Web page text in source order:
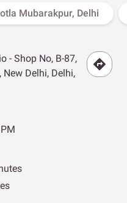
Mubarakpur, Delhi
- Shop No, B-87,
Delhi, Delhi,